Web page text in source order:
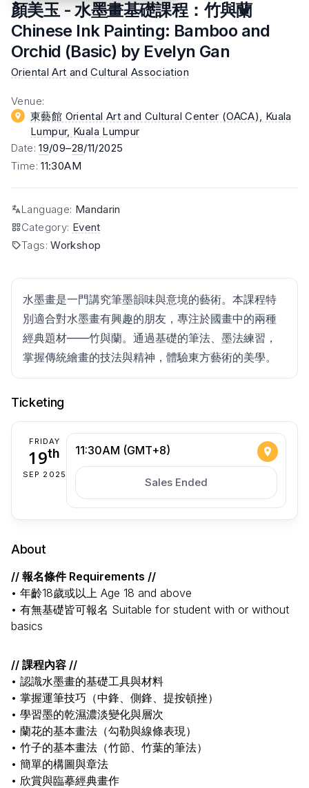
顏美玉 - 水墨畫基礎課程：竹與蘭
Chinese Ink Painting: Bamboo and
Orchid (Basic) by Evelyn Gan
Oriental Art and Cultural Association
Venue:
東藝館 Oriental Art and Cultural Center (OACA), Kuala
Lumpur, Kuala Lumpur
Date:19/09–28/11/2025
Time:11:30AM
Language: Mandarin
Category: Event
Tags:Workshop
水墨畫是一門講究筆墨韻味與意境的藝術。本課程特
別適合對水墨畫有興趣的朋友，專注於國畫中的兩種
經典題材——竹與蘭。通過基礎的筆法、墨法練習，
掌握傳統繪畫的技法與精神，體驗東方藝術的美學。
Ticketing
FRIDAY
19th
SEP 2025
11:30AM (GMT+8)
Sales Ended
About
// 報名條件 Requirements //
• 年齡18歲或以上 Age 18 and above
• 有無基礎皆可報名 Suitable for student with or without
basics
// 課程內容 //
• 認識水墨畫的基礎工具與材料
• 掌握運筆技巧（中鋒、側鋒、提按頓挫）
• 學習墨的乾濕濃淡變化與層次
• 蘭花的基本畫法（勾勒與線條表現）
• 竹子的基本畫法（竹節、竹葉的筆法）
• 簡單的構圖與章法
• 欣賞與臨摹經典畫作